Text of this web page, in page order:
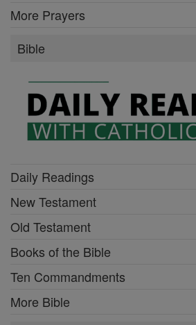
More Prayers
Bible
Daily Readings
New Testament
Old Testament
Books of the Bible
Ten Commandments
More Bible